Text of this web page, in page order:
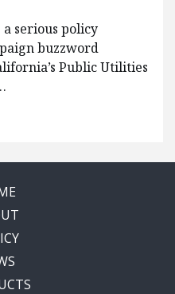
serious policy
buzzword
Public Utilities